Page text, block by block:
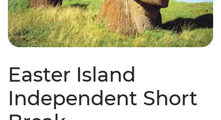
Easter Island
Independent Short